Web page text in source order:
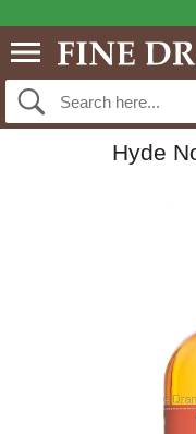
Hyde